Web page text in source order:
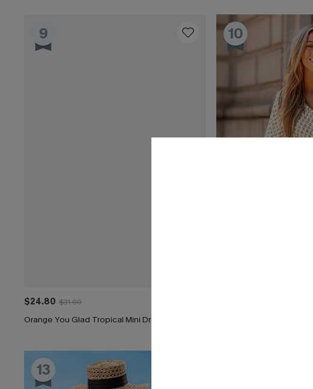
9
$24.80 $31.00
Orange You Glad Tropical Mini Dress
10
13